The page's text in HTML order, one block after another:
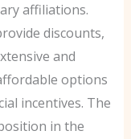
affiliations.
discounts,
and
options
incentives. The
in the